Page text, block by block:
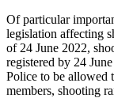
Of particular
legislation affecting
of 24 June 2022,
registered by 24
Police to be allowed
members, shooting